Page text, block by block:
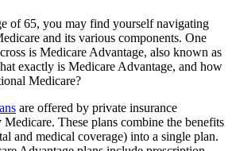
of 65, you may find yourself navigating
and its various components. One
is Medicare Advantage, also known as
exactly is Medicare Advantage, and how
Medicare?
are offered by private insurance
These plans combine the benefits
and medical coverage) into a single plan.